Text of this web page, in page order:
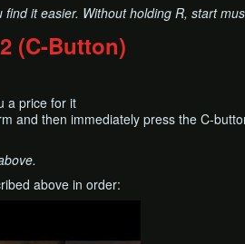
it easier. Without holding R, start
(C-Button)
a price for it
and then immediately press the C-
above in order: